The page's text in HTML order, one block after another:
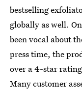
bestselling
globally as well.
been vocal about
press time, the
over a 4-star
Many customer